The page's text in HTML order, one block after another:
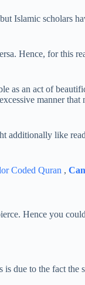
Islamic scholars
Hence, for this
as an act of
manner that
additionally like
Coded Quran ,
Hence you
due to the fact the